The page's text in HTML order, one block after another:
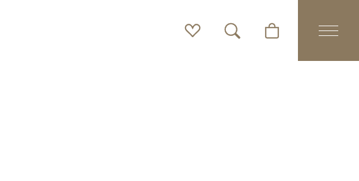
Toggle My WishlistToggle Search MenuToggle Shopping Cart